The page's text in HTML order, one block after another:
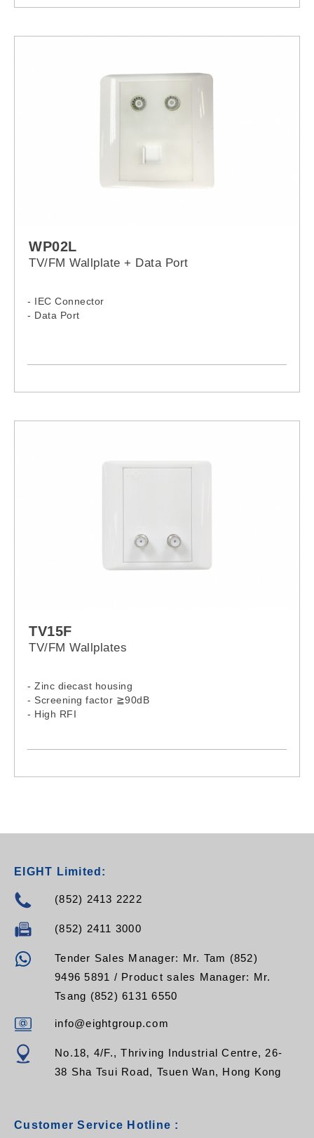
WP02L
TV/FM Wallplate + Data Port
- IEC Connector
- Data Port
TV15F
TV/FM Wallplates
- Zinc diecast housing
- Screening factor ≧90dB
- High RFI
EIGHT Limited:
(852) 2413 2222
(852) 2411 3000
Tender Sales Manager: Mr. Tam (852)
9496 5891 / Product sales Manager: Mr.
Tsang (852) 6131 6550
info@eightgroup.com
No.18, 4/F., Thriving Industrial Centre, 26-
38 Sha Tsui Road, Tsuen Wan, Hong Kong
Customer Service Hotline :